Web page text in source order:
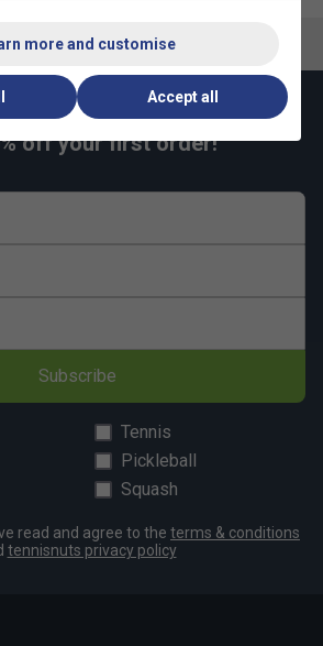
x 2’ 6” high (275 x 153 x 77cm)
amazing regular offers and
off your first order!
Subscribe
Tennis
Pickleball
Squash
read and agree to the terms & conditions
tennisnuts privacy policy
more and customise
Accept all